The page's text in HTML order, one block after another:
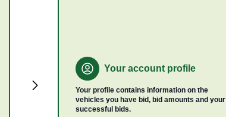
Your account profile
Your profile contains information on the
vehicles you have bid, bid amounts and your
successful bids.